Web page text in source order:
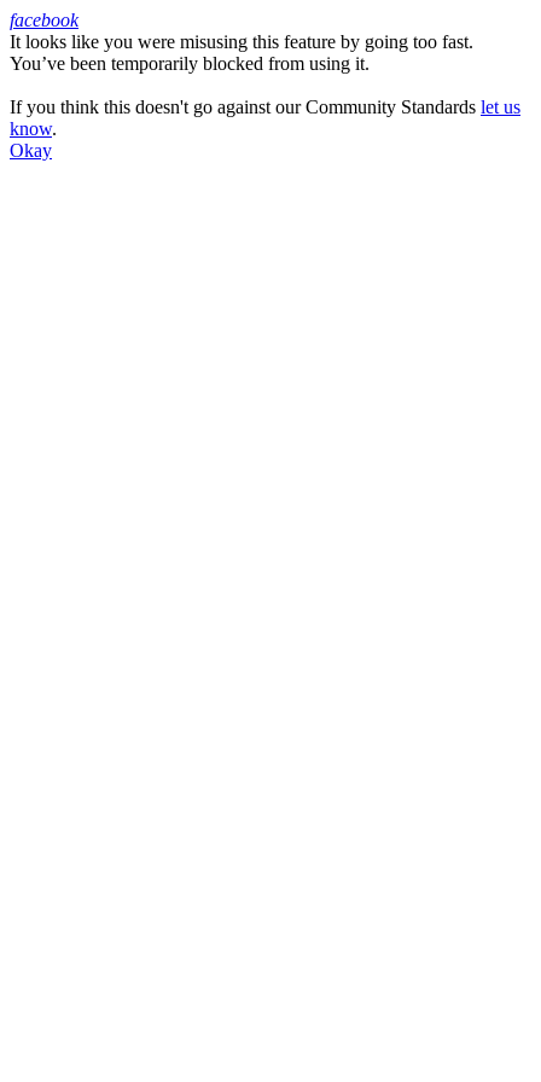
Facebook
facebook
It looks like you were misusing this feature by going too fast.
You’ve been temporarily blocked from using it.
If you think this doesn't go against our Community Standards let us
know.
Okay